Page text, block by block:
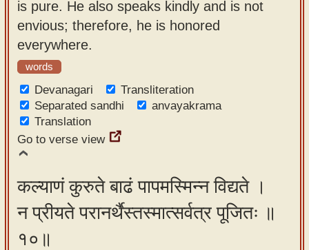
is pure. He also speaks kindly and is not
envious; therefore, he is honored
everywhere.
words
Devanagari
Transliteration
Separated sandhi
anvayakrama
Translation
Go to verse view
कल्याणं कुरुते बाढं पापमस्मिन्न विद्यते ।
न प्रीयते परानर्थैस्तस्मात्सर्वत्र पूजितः ॥
१०॥